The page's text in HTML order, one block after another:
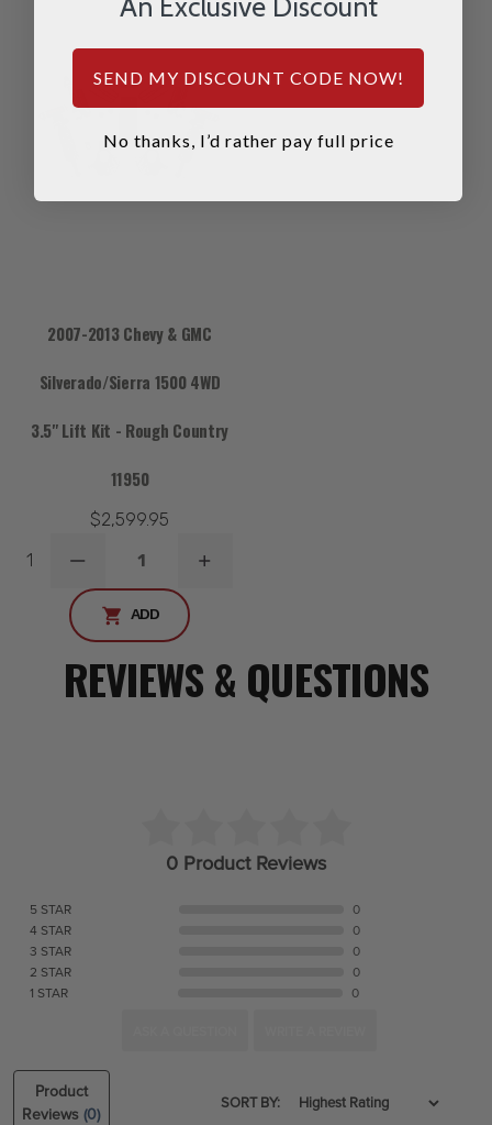
2007-2013 Chevy & GMC
Silverado/Sierra 1500 4WD
3.5" Lift Kit - Rough Country
11950
$2,599.95
1
DECREASE
QUANTITY
INCREASE
ADD
REVIEWS & QUESTIONS
0 Product Reviews
5 STAR
0
4 STAR
0
3 STAR
0
2 STAR
0
1 STAR
0
Product
Reviews(0)
SORT BY:
An Exclusive Discount
SEND MY DISCOUNT CODE NOW!
No thanks, I’d rather pay full price